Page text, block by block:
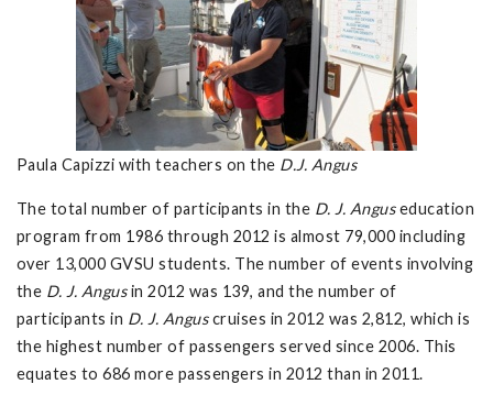
Paula Capizzi with teachers on the D.J. Angus
The total number of participants in the D. J. Anguseducation
program from 1986 through 2012 is almost 79,000 including
over 13,000 GVSU students. The number of events involving
the D. J. Angusin 2012 was 139, and the number of
participants in D. J. Anguscruises in 2012 was 2,812, which is
the highest number of passengers served since 2006. This
equates to 686 more passengers in 2012 than in 2011.